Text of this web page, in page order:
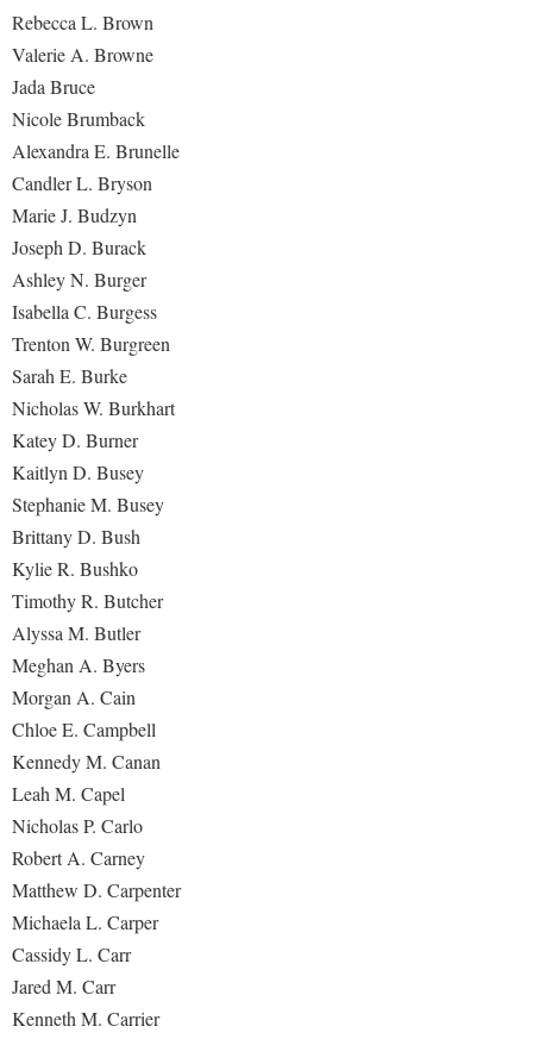
Suicide Prevention
Test Prep
The Robert C. Byrd Center for Congressional History and
Education
TRIO Student Support Services
Tuition and Fees
Undeclared Students
Veterans
Wellness Center
WSHC Student Radio Station
Rebecca L. Brown
Valerie A. Browne
Jada Bruce
Nicole Brumback
Alexandra E. Brunelle
Candler L. Bryson
Marie J. Budzyn
Joseph D. Burack
Ashley N. Burger
Isabella C. Burgess
Trenton W. Burgreen
Sarah E. Burke
Nicholas W. Burkhart
Katey D. Burner
Kaitlyn D. Busey
Stephanie M. Busey
Brittany D. Bush
Kylie R. Bushko
Timothy R. Butcher
Alyssa M. Butler
Meghan A. Byers
Morgan A. Cain
Chloe E. Campbell
Kennedy M. Canan
Leah M. Capel
Nicholas P. Carlo
Robert A. Carney
Matthew D. Carpenter
Michaela L. Carper
Cassidy L. Carr
Jared M. Carr
Kenneth M. Carrier